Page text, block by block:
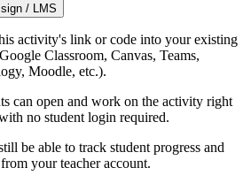
/ LMS
activity's link or code into your existing
Classroom, Canvas, Teams,
Moodle, etc.).
can open and work on the activity right
no student login required.
be able to track student progress and
your teacher account.